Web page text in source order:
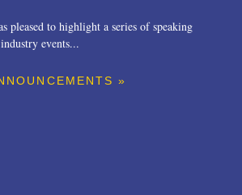
pleased to highlight a series of speaking
events...
»